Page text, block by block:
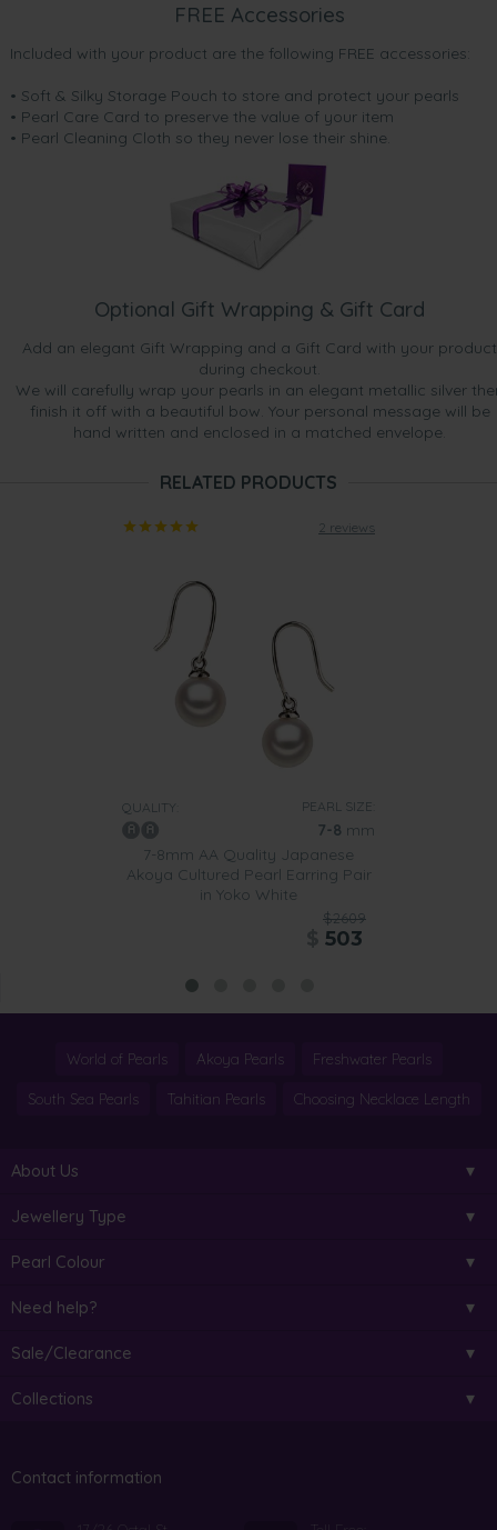
FREE Accessories
Included with your product are the following FREE accessories:
• Soft & Silky Storage Pouch to store and protect your pearls
• Pearl Care Card to preserve the value of your item
• Pearl Cleaning Cloth so they never lose their shine.
Optional Gift Wrapping & Gift Card
Add an elegant Gift Wrapping and a Gift Card with your product
during checkout.
We will carefully wrap your pearls in an elegant metallic silver
finish it off with a beautiful bow. Your personal message will be
hand written and enclosed in a matched envelope.
RELATED PRODUCTS
2 reviews
QUALITY: PEARL SIZE:
7-8 mm
7-8mm AA Quality Japanese
Akoya Cultured Pearl Earring Pair
in Yoko White
$2609
503
World of Pearls Akoya Pearls Freshwater Pearls
South Sea Pearls Tahitian Pearls Choosing Necklace Length
About Us
Jewellery Type
Pearl Colour
Need help?
Sale/Clearance
Collections
Contact information